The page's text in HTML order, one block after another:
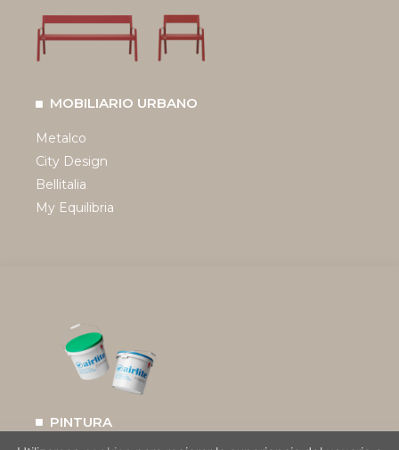
MOBILIARIO URBANO
Metalco
City Design
Bellitalia
My Equilibria
PINTURA